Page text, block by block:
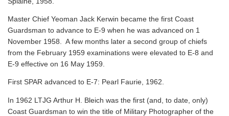
Master Chief Yeoman Jack Kerwin became the first Coast
Guardsman to advance to E-9 when he was advanced on 1
November 1958. A few months later a second group of chiefs
from the February 1959 examinations were elevated to E-8 and
E-9 effective on 16 May 1959.
First SPAR advanced to E-7: Pearl Faurie, 1962.
In 1962 LTJG Arthur H. Bleich was the first (and, to date, only)
Coast Guardsman to win the title of Military Photographer of the